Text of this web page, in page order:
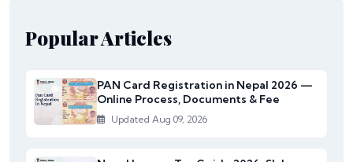
Popular Articles
PAN Card Registration in Nepal 2026 —
Online Process, Documents & Fee
Updated Aug 09, 2026